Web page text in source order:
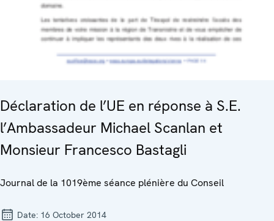
Déclaration de l’UE en réponse à S.E.
l’Ambassadeur Michael Scanlan et
Monsieur Francesco Bastagli
Journal de la 1019ème séance plénière du Conseil
Date: 16 October 2014